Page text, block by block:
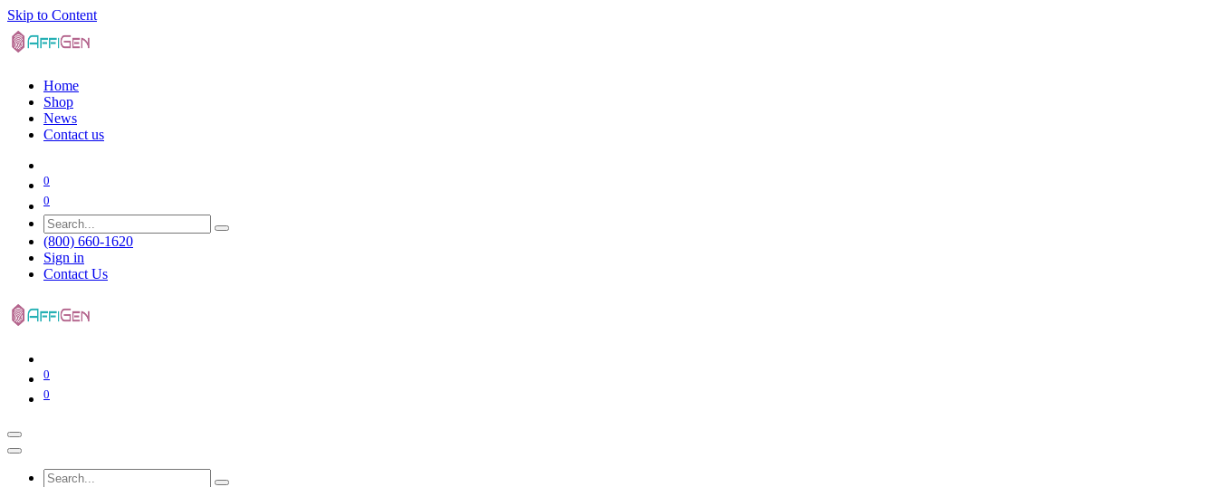
Skip to Content
Home
Shop
News
Contact us
0
0
(800) 660-1620
Sign in
Contact Us
0
0